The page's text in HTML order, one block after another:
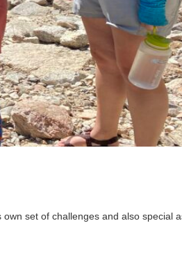
set of challenges and also special